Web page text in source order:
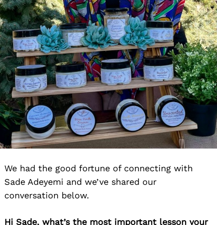
We had the good fortune of connecting with
Sade Adeyemi and we’ve shared our
conversation below.
Hi Sade, what’s the most important lesson your